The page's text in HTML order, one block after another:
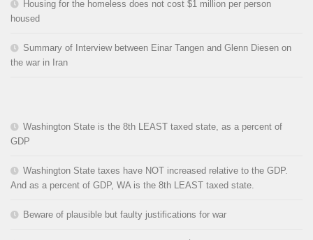
Housing for the homeless does not cost $1 million per person
housed
Summary of Interview between Einar Tangen and Glenn Diesen on
the war in Iran
Washington State is the 8th LEAST taxed state, as a percent of
GDP
Washington State taxes have NOT increased relative to the GDP.
And as a percent of GDP, WA is the 8th LEAST taxed state.
Beware of plausible but faulty justifications for war